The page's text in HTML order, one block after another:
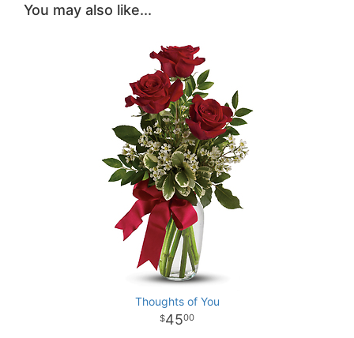
You may also like...
Thoughts of You
4500